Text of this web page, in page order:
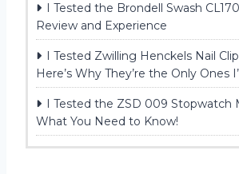
I Tested the Brondell Swash
Review and Experience
I Tested Zwilling Henckels Nail
Here’s Why They’re the Only Ones
I Tested the ZSD 009 Stopwatch
What You Need to Know!